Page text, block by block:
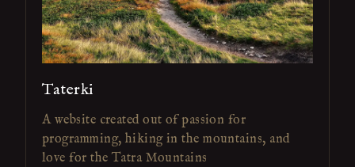
Taterki
A website created out of passion for
programming, hiking in the mountains, and
love for the Tatra Mountains